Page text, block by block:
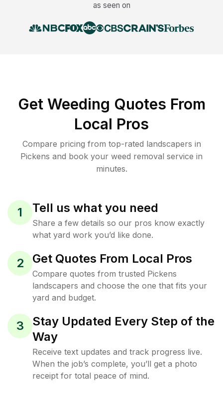
as seen on
Get Weeding Quotes From
Local Pros
Compare pricing from top-rated landscapers in
Pickens and book your weed removal service in
minutes.
1 Tell us what you need
Share a few details so our pros know exactly
what yard work you’d like done.
2 Get Quotes From Local Pros
Compare quotes from trusted Pickens
landscapers and choose the one that fits your
yard and budget.
3
Stay Updated Every Step of the
Way
Receive text updates and track progress live.
When the job’s complete, you’ll get a photo
receipt for total peace of mind.